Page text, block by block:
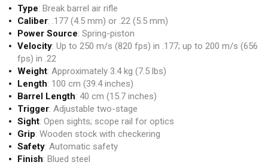
Type: Break barrel air rifle
Caliber: .177 (4.5 mm) or .22 (5.5 mm)
Power Source: Spring-piston
Velocity: Up to 250 m/s (820 fps) in .177; up to 200 m/s (656
fps) in .22
Weight: Approximately 3.4 kg (7.5 lbs)
Length: 100 cm (39.4 inches)
Barrel Length: 40 cm (15.7 inches)
Trigger: Adjustable two-stage
Sight: Open sights; scope rail for optics
Grip: Wooden stock with checkering
Safety: Automatic safety
Finish: Blued steel